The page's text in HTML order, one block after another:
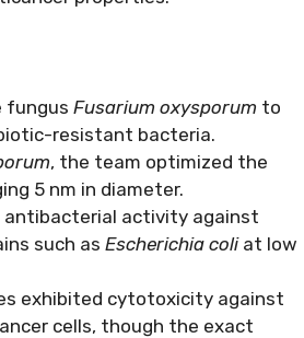
fungus Fusarium oxysporum to
resistant bacteria.
, the team optimized the
5 nm in diameter.
antibacterial activity against
such as Escherichia coliat low
exhibited cytotoxicity against
cells, though the exact